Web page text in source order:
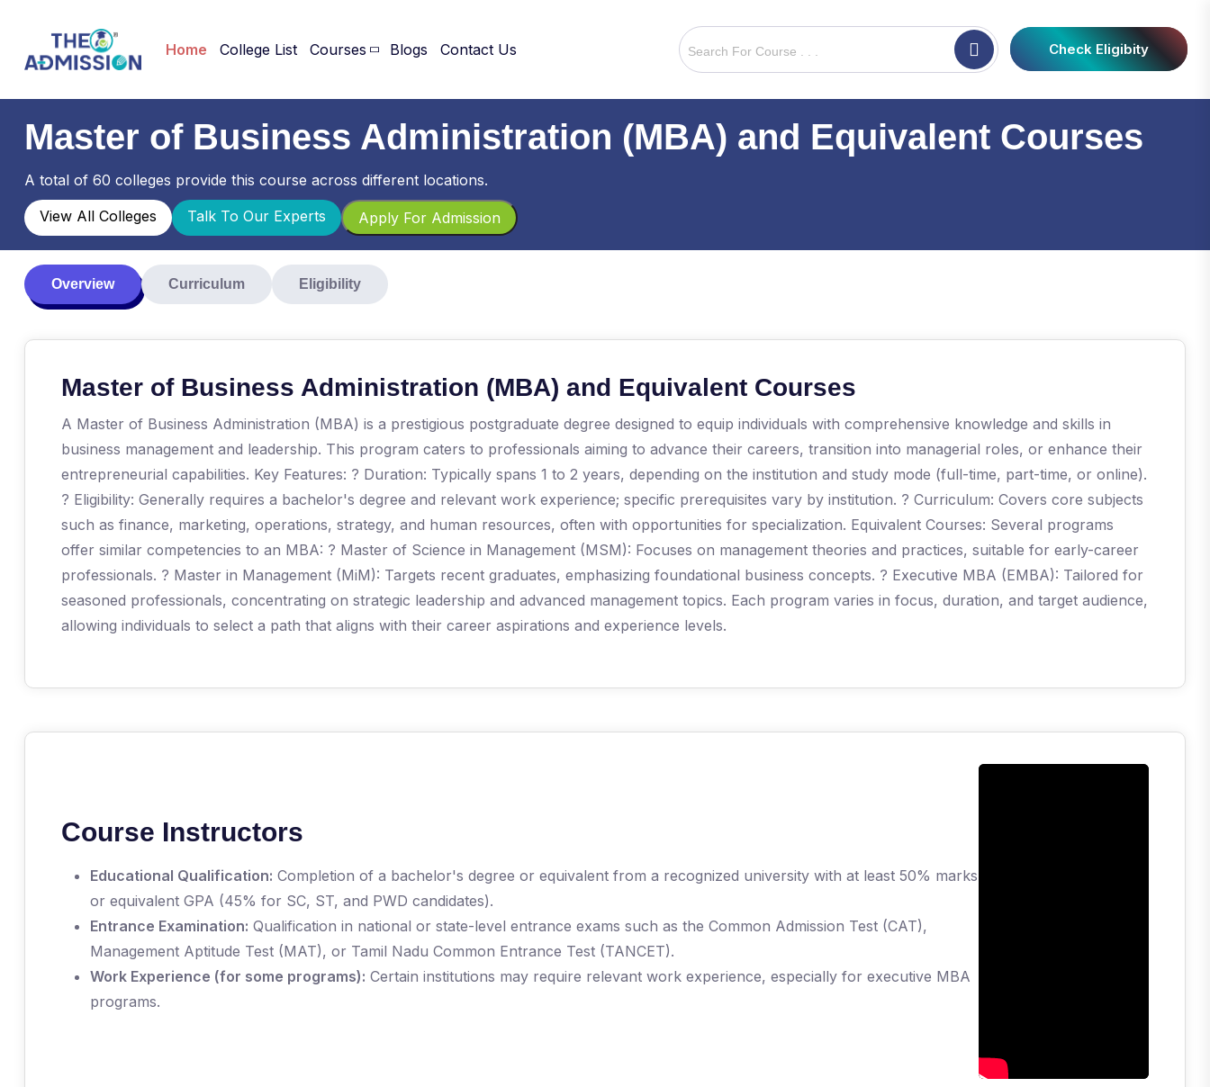
Home College List Courses Blogs Contact Us Check Eligibity
Master of Business Administration (MBA) and Equivalent Courses
A total of 60 colleges provide this course across different locations.
View All Colleges
Apply For Admission
Talk To Our Experts
Overview Curriculum Eligibility
Master of Business Administration (MBA) and Equivalent Courses
A Master of Business Administration (MBA) is a prestigious postgraduate degree designed to equip individuals with comprehensive knowledge and skills in
business management and leadership. This program caters to professionals aiming to advance their careers, transition into managerial roles, or enhance their
entrepreneurial capabilities. Key Features: ? Duration: Typically spans 1 to 2 years, depending on the institution and study mode (full-time, part-time, or online).
? Eligibility: Generally requires a bachelor's degree and relevant work experience; specific prerequisites vary by institution. ? Curriculum: Covers core subjects
such as finance, marketing, operations, strategy, and human resources, often with opportunities for specialization. Equivalent Courses: Several programs
offer similar competencies to an MBA: ? Master of Science in Management (MSM): Focuses on management theories and practices, suitable for early-career
professionals. ? Master in Management (MiM): Targets recent graduates, emphasizing foundational business concepts. ? Executive MBA (EMBA): Tailored for
seasoned professionals, concentrating on strategic leadership and advanced management topics. Each program varies in focus, duration, and target audience,
allowing individuals to select a path that aligns with their career aspirations and experience levels.
Course Instructors
Educational Qualification: Completion of a bachelor's degree or equivalent from a recognized university with at least 50% marks
or equivalent GPA (45% for SC, ST, and PWD candidates).
Entrance Examination: Qualification in national or state-level entrance exams such as the Common Admission Test (CAT),
Management Aptitude Test (MAT), or Tamil Nadu Common Entrance Test (TANCET).
Work Experience (for some programs): Certain institutions may require relevant work experience, especially for executive MBA
programs.